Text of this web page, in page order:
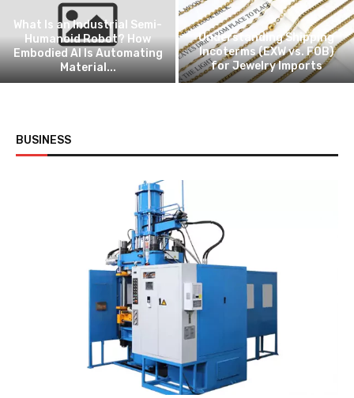
Choosing Between Two Mason
Jar Sealing Setups
Criteria for Selecting a
High-Performance
Autonomous Cleaning
Provider
BUSINESS